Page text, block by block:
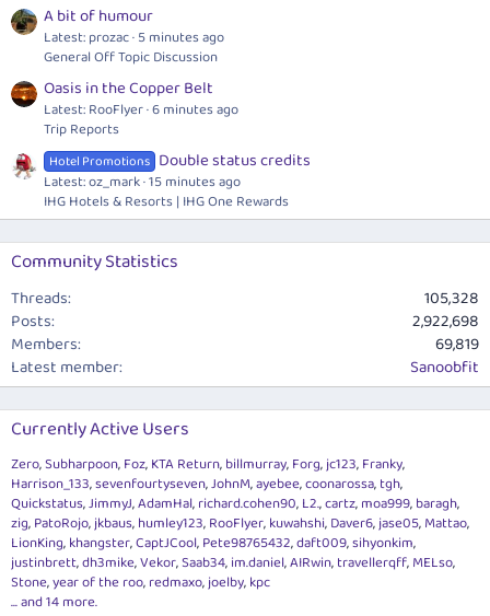
A bit of humour
Latest: prozac 5 minutes ago
General Off Topic Discussion
Oasis in the Copper Belt
Latest: RooFlyer 6 minutes ago
Trip Reports
Hotel Promotions Double status credits
Latest: oz_mark 15 minutes ago
IHG Hotels & Resorts | IHG One Rewards
Community Statistics
Threads
105,328
Posts
2,922,698
Members
69,819
Latest member
Sanoobfit
Currently Active Users
Zero Subharpoon Foz KTA Return billmurray Forg jc123 Franky
Harrison_133 sevenfourtyseven JohnM ayebee coonarossa tgh
Quickstatus JimmyJ AdamHal richard.cohen90 L2. cartz moa999 baragh
zig PatoRojo jkbaus humley123 RooFlyer kuwahshi Daver6 jase05 Mattao
LionKing khangster CaptJCool Pete98765432 daft009 sihyonkim
justinbrett dh3mike Vekor Saab34 im.daniel AIRwin travellerqff MELso
Stone year of the roo redmaxo joelby kpc
... and 14 more.